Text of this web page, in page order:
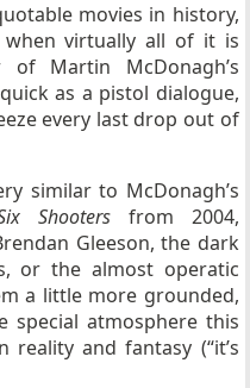
movies in history,
when virtually all of it is
of Martin McDonagh’s
as a pistol dialogue,
every last drop out of
similar to McDonagh’s
Shootersfrom 2004,
Gleeson, the dark
or the almost operatic
a little more grounded,
special atmosphere this
reality and fantasy (“it’s